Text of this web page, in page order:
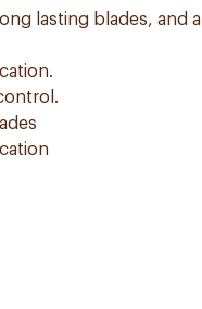
lasting blades, and